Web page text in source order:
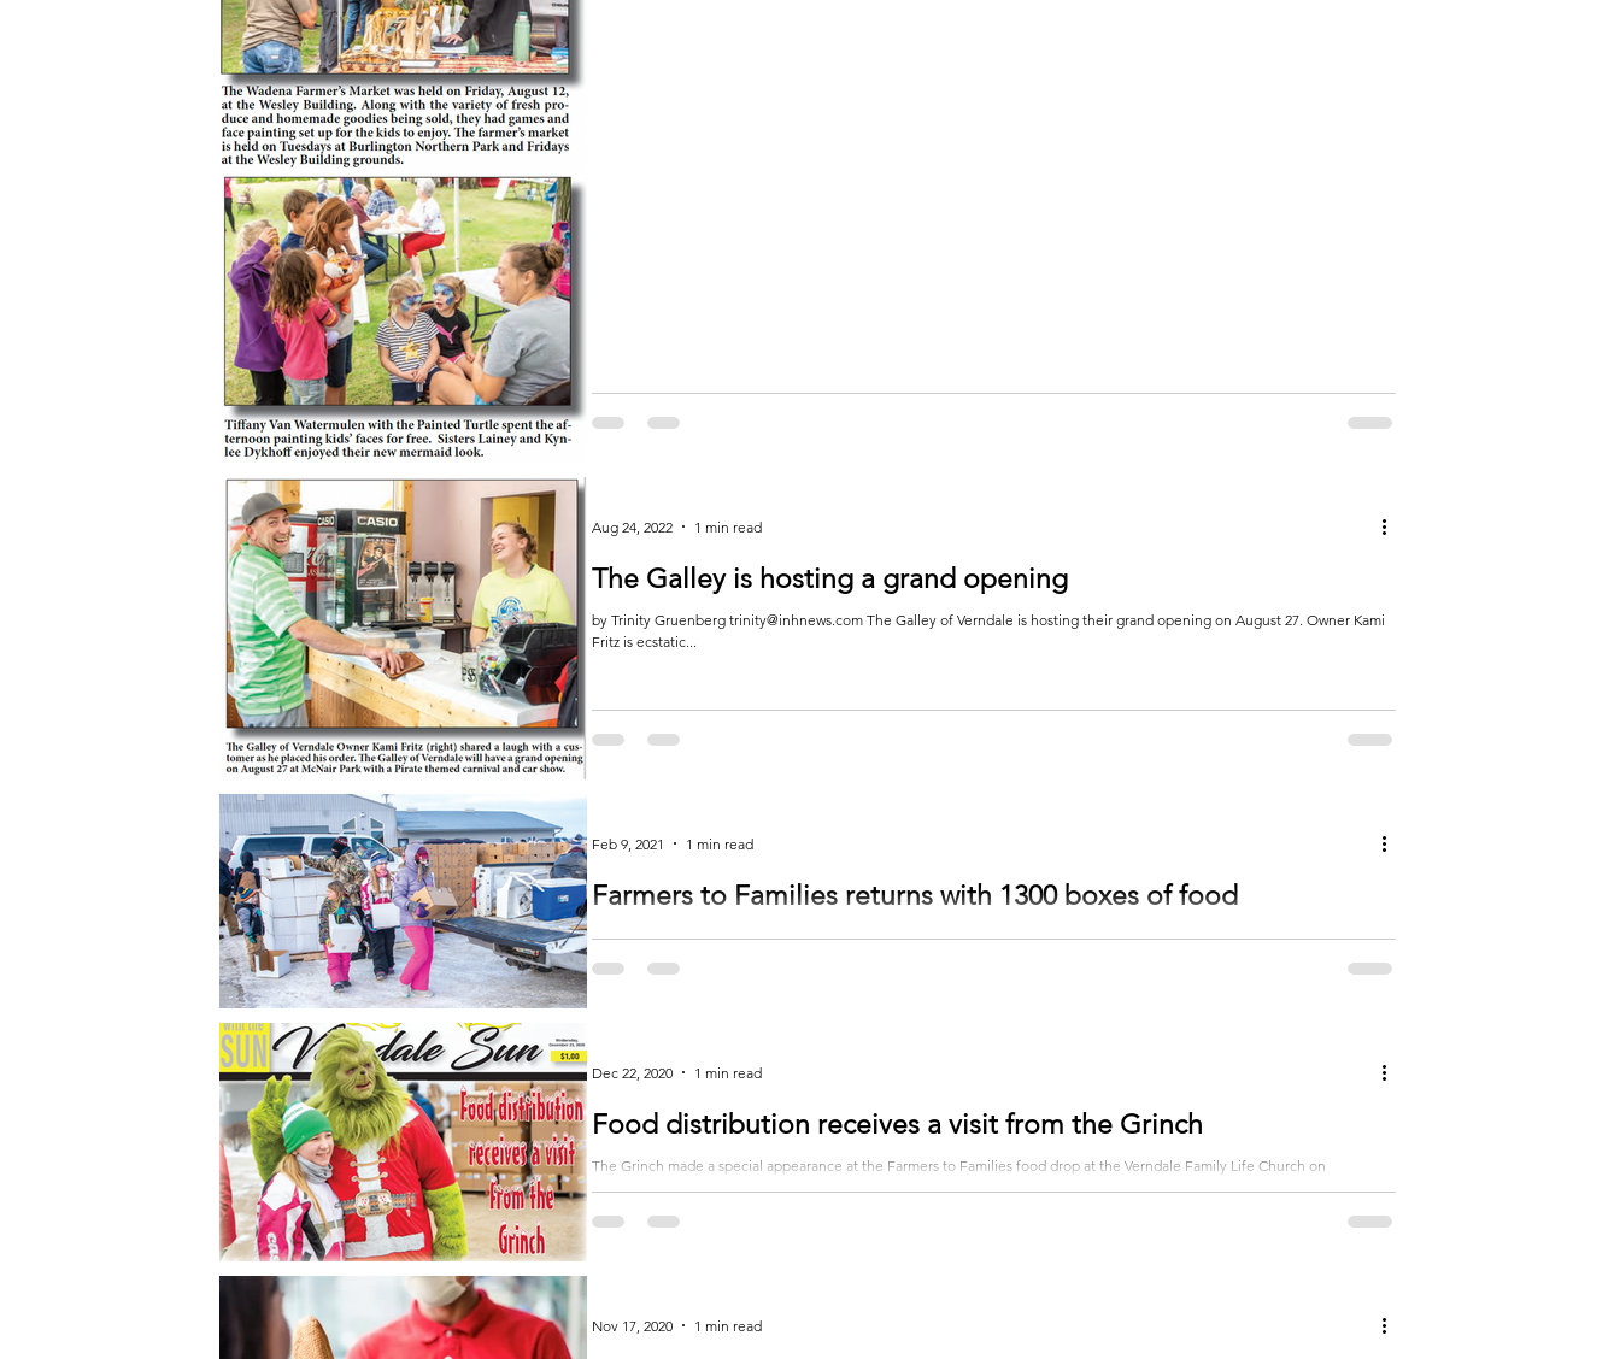
The Galley is hosting a grand opening
by Trinity Gruenberg trinity@inhnews.com The Galley of Verndale is hosting their grand opening on August 27. Owner Kami
Fritz is ecstatic...
Aug 24, 2022 1 min read
Farmers to Families returns with 1300 boxes of food
The Farmers to Families food distribution returned on February 2 at the Verndale Family Life Church. There were 1300 boxes
of food...
Feb 9, 2021 1 min read
Food distribution receives a visit from the Grinch
The Grinch made a special appearance at the Farmers to Families food drop at the Verndale Family Life Church on
December 15. Lilly...
Dec 22, 2020 1 min read
Nov 17, 2020 1 min read